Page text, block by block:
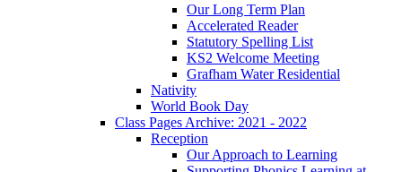
Our Long Term Plan
Accelerated Reader
Statutory Spelling List
KS2 Welcome Meeting
Grafham Water Residential
Nativity
World Book Day
Class Pages Archive: 2021 - 2022
Reception
Our Approach to Learning